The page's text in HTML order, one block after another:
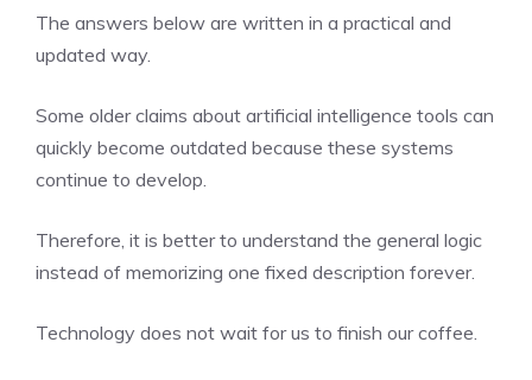
The answers below are written in a practical and
updated way.
Some older claims about artificial intelligence tools can
quickly become outdated because these systems
continue to develop.
Therefore, it is better to understand the general logic
instead of memorizing one fixed description forever.
Technology does not wait for us to finish our coffee.